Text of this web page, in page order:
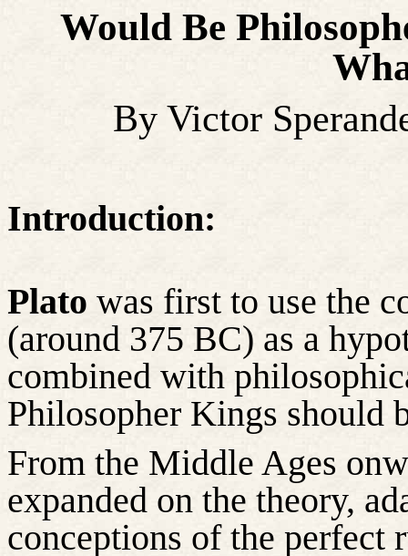
Would Be
By Victor
Introduction:
Plato was first to use the
(around 375 BC) as a
combined with
Philosopher Kings should
From the Middle Ages
expanded on the theory,
conceptions of the perfect